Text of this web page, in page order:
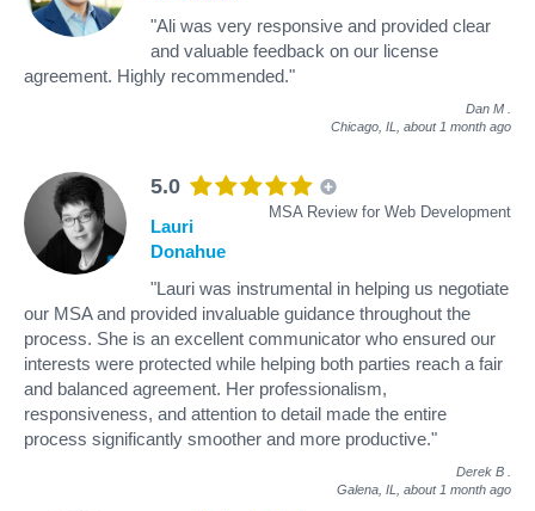
"Ali was very responsive and provided clear
and valuable feedback on our license
agreement. Highly recommended."
Dan M
Chicago, IL, about 1 month ago
5.0
MSA Review for Web Development
Lauri
Donahue
"Lauri was instrumental in helping us negotiate
our MSA and provided invaluable guidance throughout the
process. She is an excellent communicator who ensured our
interests were protected while helping both parties reach a fair
and balanced agreement. Her professionalism,
responsiveness, and attention to detail made the entire
process significantly smoother and more productive."
Derek B
Galena, IL, about 1 month ago